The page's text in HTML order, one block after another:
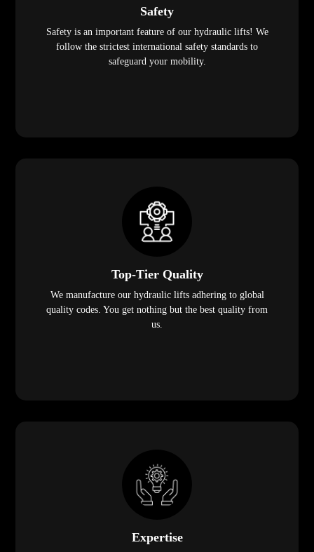
Safety
Safety is an important feature of our hydraulic lifts! We
follow the strictest international safety standards to
safeguard your mobility.
Top-Tier Quality
We manufacture our hydraulic lifts adhering to global
quality codes. You get nothing but the best quality from
us.
Expertise